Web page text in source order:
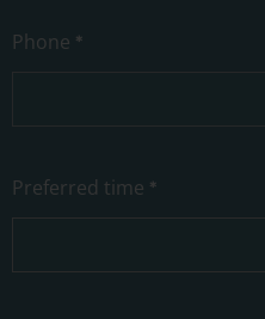
Phone *
Preferred time *